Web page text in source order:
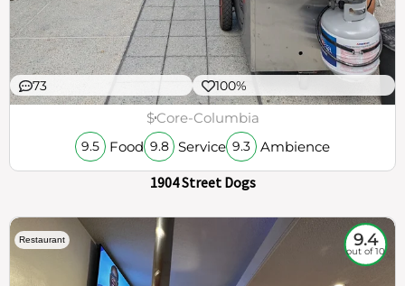
73 100%
$Core-Columbia
9.5 Food 9.8 Service 9.3 Ambience
1904 Street Dogs
Restaurant 9.4
out of 10